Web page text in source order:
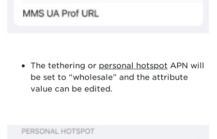
The tethering or personal hotspot APN will
be set to “wholesale” and the attribute
value can be edited.